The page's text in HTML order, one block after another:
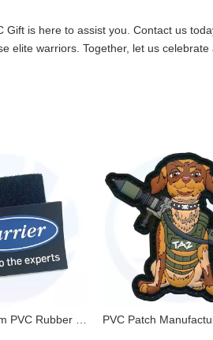
is here to assist you. Contact us
warriors. Together, let us